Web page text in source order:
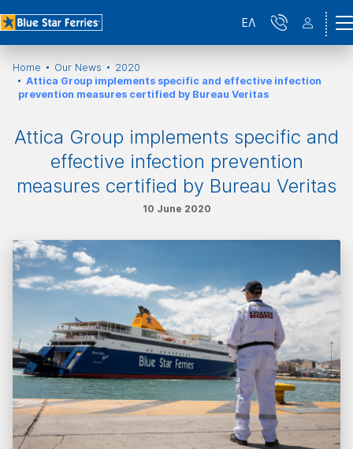
ΕΛ
Home Our News
2020
Attica Group implements specific and effective infection
prevention measures certified by Bureau Veritas
Attica Group implements specific and
effective infection prevention
measures certified by Bureau Veritas
10 June 2020